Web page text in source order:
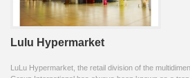
Lulu Hypermarket
LuLu Hypermarket, the retail division of the